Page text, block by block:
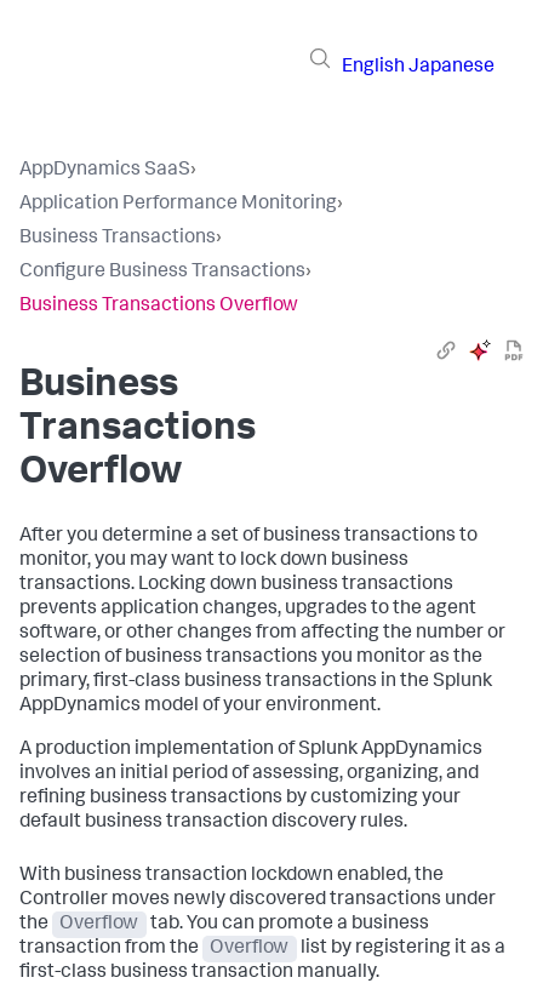
English Japanese
AppDynamics SaaS›
Application Performance Monitoring›
Business Transactions›
Configure Business Transactions›
Business Transactions Overflow
Business
Transactions
Overflow
After you determine a set of business transactions to
monitor, you may want to lock down business
transactions. Locking down business transactions
prevents application changes, upgrades to the agent
software, or other changes from affecting the number or
selection of business transactions you monitor as the
primary, first-class business transactions in the Splunk
AppDynamics model of your environment.
A production implementation ofSplunk AppDynamics
involves an initial period of assessing, organizing, and
refining business transactions by customizing your
default business transaction discovery rules.
With business transaction lockdown enabled, the
Controller moves newly discovered transactions under
the
Overflow
tab. You can promote a business
transaction from the
Overflow
list by registering it as a
first-class business transaction manually.